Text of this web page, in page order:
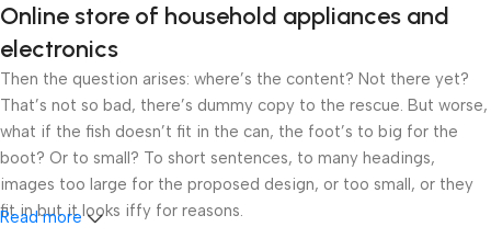
Online store of household appliances and
electronics
Then the question arises: where’s the content? Not there yet?
That’s not so bad, there’s dummy copy to the rescue. But worse,
what if the fish doesn’t fit in the can, the foot’s to big for the
boot? Or to small? To short sentences, to many headings,
images too large for the proposed design, or too small, or they
fit in but it looks iffy for reasons.
Read more